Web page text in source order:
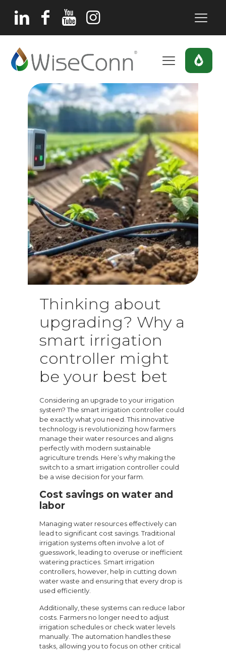
Thinking about
upgrading? Why a
smart irrigation
controller might
be your best bet
Considering an upgrade to your irrigation
system? The smart irrigation controller could
be exactly what you need. This innovative
technology is revolutionizing how farmers
manage their water resources and aligns
perfectly with modern sustainable
agriculture trends. Here’s why making the
switch to a smart irrigation controller could
be a wise decision for your farm.
Cost savings on water and
labor
Managing water resources effectively can
lead to significant cost savings. Traditional
irrigation systems often involve a lot of
guesswork, leading to overuse or inefficient
watering practices. Smart irrigation
controllers, however, help in cutting down
water waste and ensuring that every drop is
used efficiently.
Additionally, these systems can reduce labor
costs. Farmers no longer need to adjust
irrigation schedules or check water levels
manually. The automation handles these
tasks, allowing you to focus on other critical